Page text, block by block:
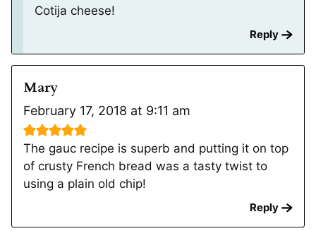
Cotija cheese!
Reply
Mary
February 17, 2018 at 9:11 am
The gauc recipe is superb and putting it on top
of crusty French bread was a tasty twist to
using a plain old chip!
Reply